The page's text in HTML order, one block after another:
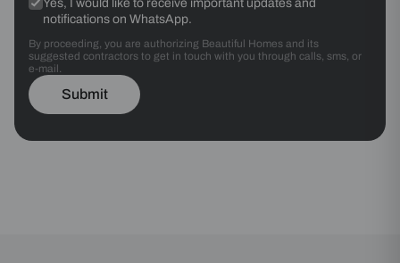
Yes, I would like to receive important updates and
notifications on WhatsApp.
By proceeding, you are authorizing Beautiful Homes and its
suggested contractors to get in touch with you through calls, sms, or
e-mail.
Submit